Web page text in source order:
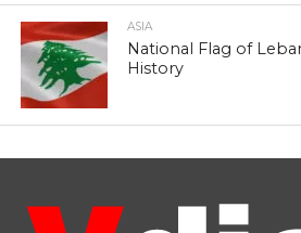
ASIA
National Flag of
History